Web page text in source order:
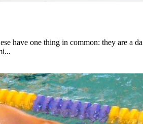
have one thing in common: they are a